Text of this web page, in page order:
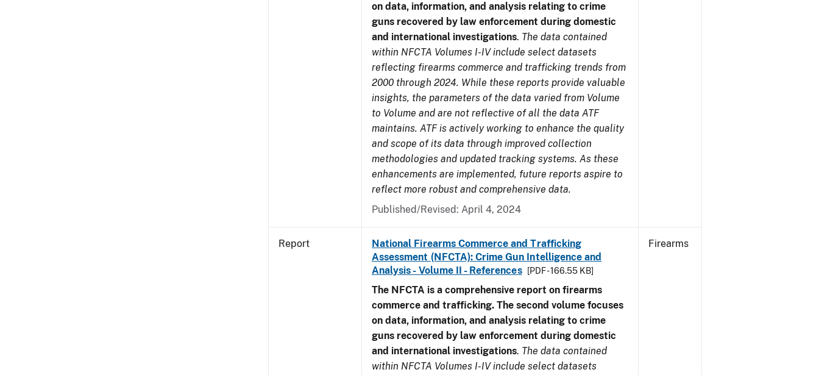
on data, information, and analysis relating to crime
guns recovered by law enforcement during domestic
and international investigations. The data contained
within NFCTA Volumes I-IV include select datasets
reflecting firearms commerce and trafficking trends from
2000 through 2024. While these reports provide valuable
insights, the parameters of the data varied from Volume
to Volume and are not reflective of all the data ATF
maintains. ATF is actively working to enhance the quality
and scope of its data through improved collection
methodologies and updated tracking systems. As these
enhancements are implemented, future reports aspire to
reflect more robust and comprehensive data.
Published/Revised: April 4, 2024
Report
National Firearms Commerce and Trafficking
Assessment (NFCTA): Crime Gun Intelligence and
Analysis - Volume II - References
[PDF - 166.55 KB]
The NFCTA is a comprehensive report on firearms
commerce and trafficking. The second volume focuses
on data, information, and analysis relating to crime
guns recovered by law enforcement during domestic
and international investigations. The data contained
within NFCTA Volumes I-IV include select datasets
Firearms